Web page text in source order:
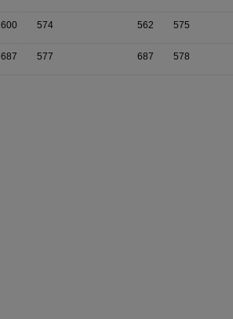
600 574 562 575
687 577 687 578